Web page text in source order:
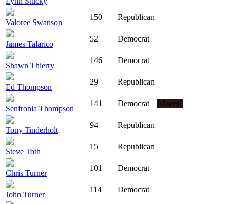
Valoree Swanson
150 Republican
James Talarico
52 Democrat
Shawn Thierry
146 Democrat
Ed Thompson
29 Republican
Senfronia Thompson
141 Democrat Absent
Tony Tinderholt
94 Republican
Steve Toth
15 Republican
Chris Turner
101 Democrat
John Turner
114 Democrat